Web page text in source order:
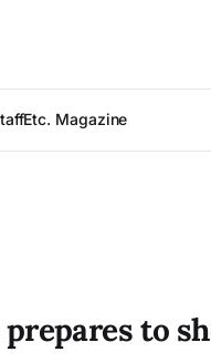
Etc. Magazine
to